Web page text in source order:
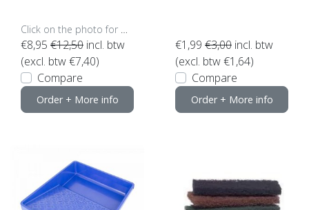
€8,95 €12,50 incl. btw
(excl. btw €7,40)
Compare
Order + More info
€1,99 €3,00 incl. btw
(excl. btw €1,64)
Compare
Order + More info